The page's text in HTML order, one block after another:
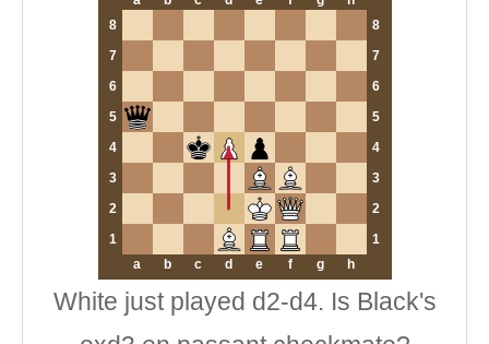
8
8
7
7
6
6
5
5
4
4
3
3
2
2
1
1
a
b c d e f g h
White just played d2-d4. Is Black's